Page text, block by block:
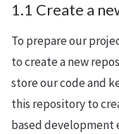
1.1 Create a
To prepare our
to create a new
store our code and
this repository to
based development